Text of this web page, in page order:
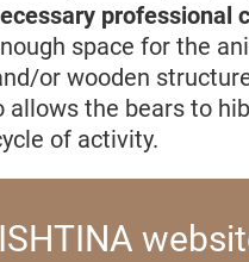
professional
space for the
or wooden
the bears to
of activity.